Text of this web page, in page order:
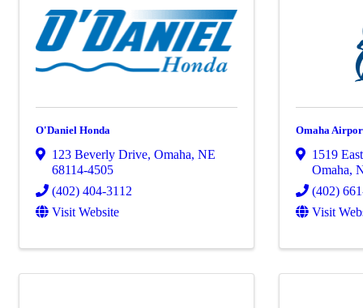
O'Daniel Honda
123 Beverly Drive, Omaha, NE
68114-4505
(402) 404-3112
Visit Website
Omaha
1519
Omaha,
(402)
Visit